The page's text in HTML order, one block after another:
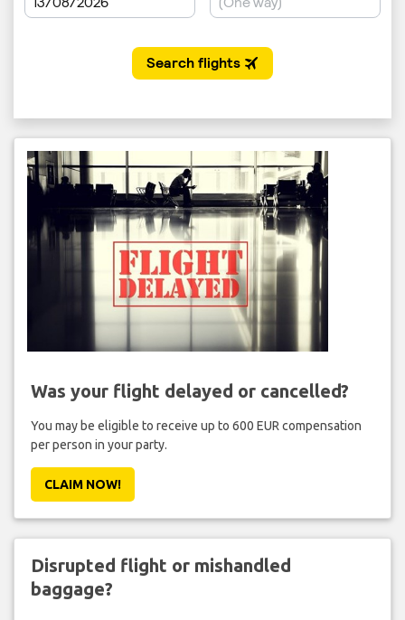
Was your flight delayed or cancelled?
You may be eligible to receive up to 600 EUR compensation
per person in your party.
CLAIM NOW!
Disrupted flight or mishandled
baggage?